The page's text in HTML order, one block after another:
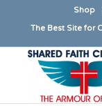
Shop
The Best Site for